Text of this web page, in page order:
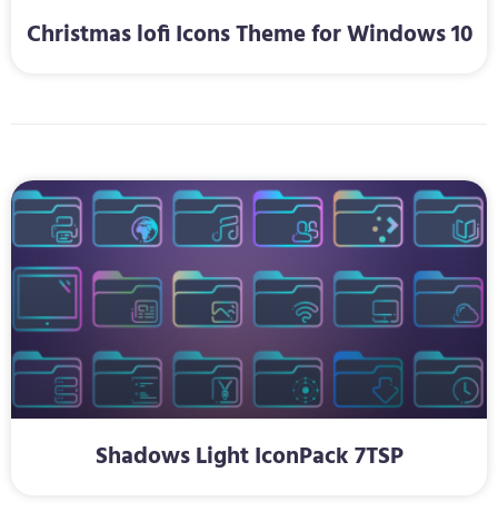
Christmas lofi Icons Theme for Windows 10
Shadows Light IconPack 7TSP